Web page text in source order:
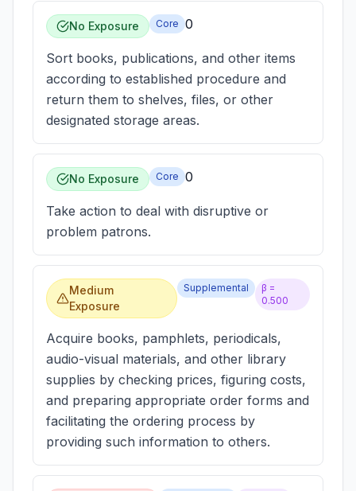
No Exposure Core 0
Sort books, publications, and other items
according to established procedure and
return them to shelves, files, or other
designated storage areas.
No Exposure Core 0
Take action to deal with disruptive or
problem patrons.
Medium
Exposure
Supplemental
β =
0.500
Acquire books, pamphlets, periodicals,
audio-visual materials, and other library
supplies by checking prices, figuring costs,
and preparing appropriate order forms and
facilitating the ordering process by
providing such information to others.